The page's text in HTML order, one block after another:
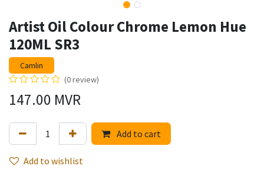
Artist Oil Colour Chrome Lemon Hue
120ML SR3
Camlin
(0 review)
147.00 MVR
Add to cart
Add to wishlist